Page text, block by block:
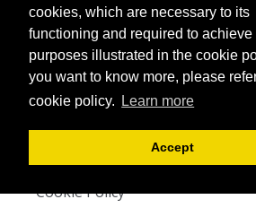
cookies, which are necessary to its
functioning and required to achieve
purposes illustrated in the cookie
you want to know more, please
cookie policy.
Learn more
Accept
Contact Us
F.A.Q
Terms and Conditions
Cookie Policy